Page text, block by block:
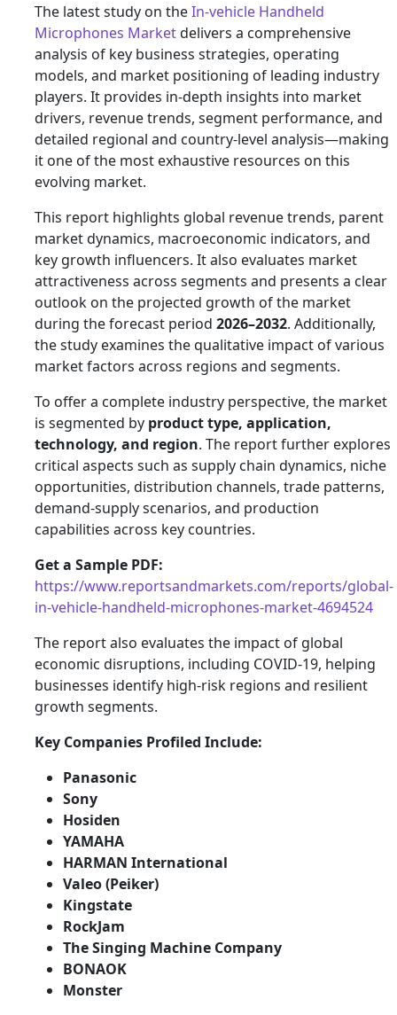
The latest study on theIn-vehicle Handheld
Microphones Marketdelivers a comprehensive
analysis of key business strategies, operating
models, and market positioning of leading industry
players. It provides in-depth insights into market
drivers, revenue trends, segment performance, and
detailed regional and country-level analysis—making
it one of the most exhaustive resources on this
evolving market.
This report highlights global revenue trends, parent
market dynamics, macroeconomic indicators, and
key growth influencers. It also evaluates market
attractiveness across segments and presents a clear
outlook on the projected growth of the market
during the forecast period 2026–2032. Additionally,
the study examines the qualitative impact of various
market factors across regions and segments.
To offer a complete industry perspective, the market
is segmented by product type, application,
technology, and region. The report further explores
critical aspects such as supply chain dynamics, niche
opportunities, distribution channels, trade patterns,
demand-supply scenarios, and production
capabilities across key countries.
Get a Sample PDF:
https://www.reportsandmarkets.com/reports/global-
in-vehicle-handheld-microphones-market-4694524
The report also evaluates the impact of global
economic disruptions, including COVID-19, helping
businesses identify high-risk regions and resilient
growth segments.
Key Companies Profiled Include:
Panasonic
Sony
Hosiden
YAMAHA
HARMAN International
Valeo (Peiker)
Kingstate
RockJam
The Singing Machine Company
BONAOK
Monster